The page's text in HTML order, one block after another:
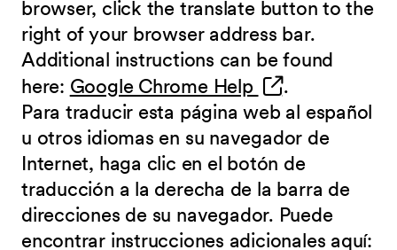
browser, click the translate button to the
right of your browser address bar.
Additional instructions can be found
here: Google Chrome Help (opens in new
.
Para traducir esta página web al español
u otros idiomas en su navegador de
Internet, haga clic en el botón de
traducción a la derecha de la barra de
direcciones de su navegador. Puede
encontrar instrucciones adicionales aquí: